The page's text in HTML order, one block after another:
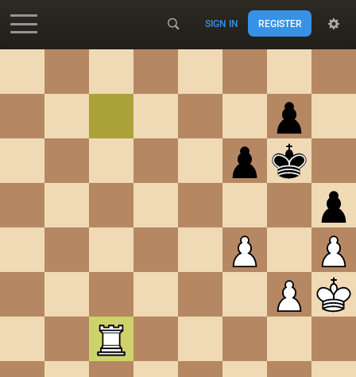
SIGN IN REGISTER